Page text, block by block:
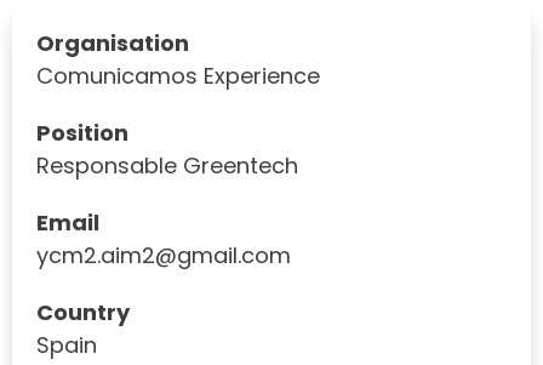
Organisation
Comunicamos Experience
Position
Responsable Greentech
Email
ycm2.aim2@gmail.com
Country
Spain